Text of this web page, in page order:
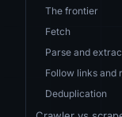
The frontier
Fetch
Parse and
Follow links and
Deduplication